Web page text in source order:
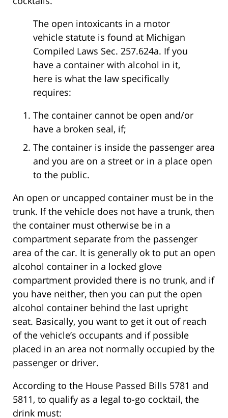
The open intoxicants in a motor
vehicle statute is found at Michigan
Compiled Laws Sec. 257.624a. If you
have a container with alcohol in it,
here is what the law specifically
requires:
The container cannot be open and/or
have a broken seal, if;
The container is inside the passenger area
and you are on a street or in a place open
to the public.
An open or uncapped container must be in the
trunk. If the vehicle does not have a trunk, then
the container must otherwise be in a
compartment separate from the passenger
area of the car. It is generally ok to put an open
alcohol container in a locked glove
compartment provided there is no trunk, and if
you have neither, then you can put the open
alcohol container behind the last upright
seat. Basically, you want to get it out of reach
of the vehicle’s occupants and if possible
placed in an area not normally occupied by the
passenger or driver.
According to the House Passed Bills 5781 and
5811, to qualify as a legal to-go cocktail, the
drink must: